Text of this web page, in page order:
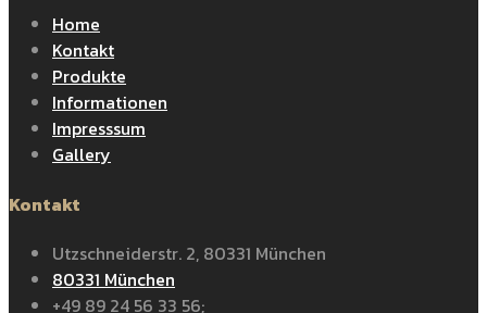
Home
Kontakt
Produkte
Informationen
Impresssum
Gallery
Kontakt
Utzschneiderstr. 2, 80331 München
80331 München
+49 89 24 56 33 56;